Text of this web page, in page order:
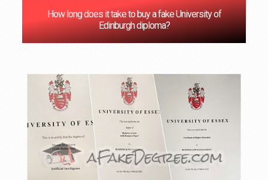
How long does it take to buy a fake University of
Edinburgh diploma?